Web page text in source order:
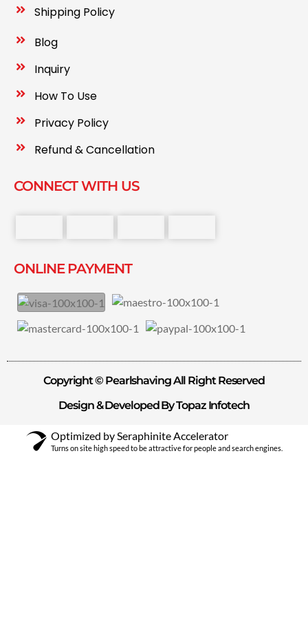
Shipping Policy
Blog
Inquiry
How To Use
Privacy Policy
Refund & Cancellation
CONNECT WITH US
ONLINE PAYMENT
Copyright © Pearlshaving All Right Reserved
Design & Developed By Topaz Infotech
Optimized by Seraphinite Accelerator
Turns on site high speed to be attractive for people and search engines.